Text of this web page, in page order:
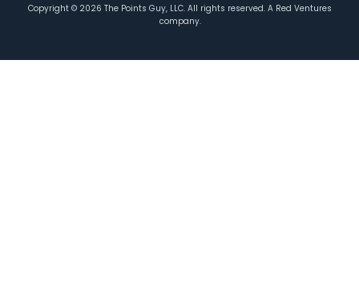
Copyright © 2026 The Points Guy, LLC. All rights reserved. A Red Ventures
company.